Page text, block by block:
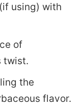
using) with
of
twist.
the
flavor.